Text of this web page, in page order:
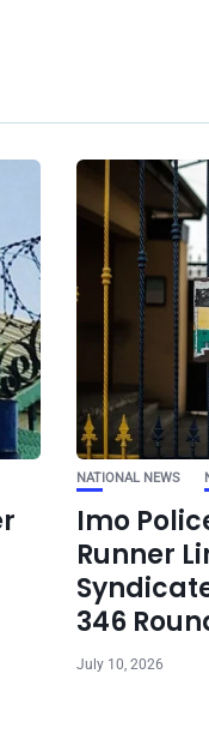
NATIONAL NEWS
Imo
Runner
346
July 10, 2026